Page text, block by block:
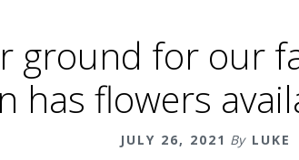
ground for our
has flowers
JULY 26, 2021 By LUKE